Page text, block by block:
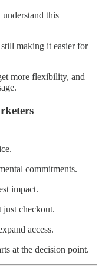
this
making it easier for
more flexibility, and
commitments.
impact.
just checkout.
access.
at the decision point.